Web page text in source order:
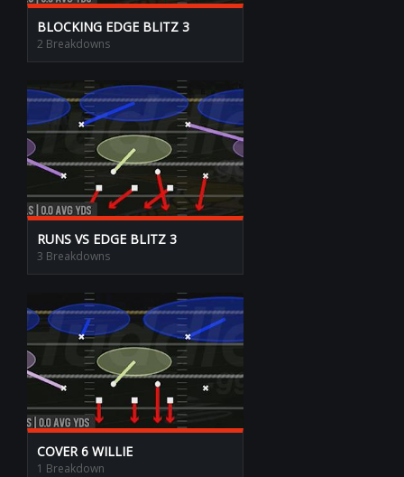
BLOCKING EDGE BLITZ 3
2 Breakdowns
RUNS VS EDGE BLITZ 3
3 Breakdowns
COVER 6 WILLIE
1 Breakdown